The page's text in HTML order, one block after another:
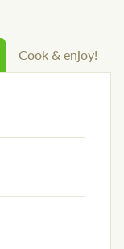
Cook & enjoy!